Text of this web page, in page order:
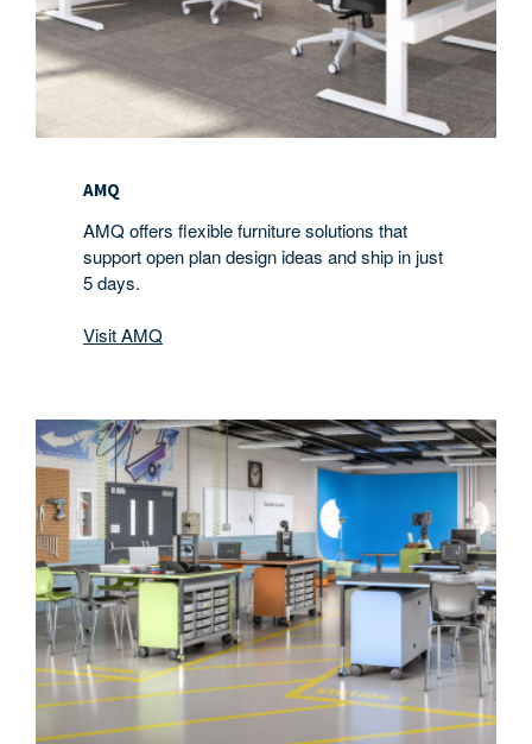
AMQ
AMQ offers flexible furniture solutions that
support open plan design ideas and ship in just
5 days.
Visit AMQ